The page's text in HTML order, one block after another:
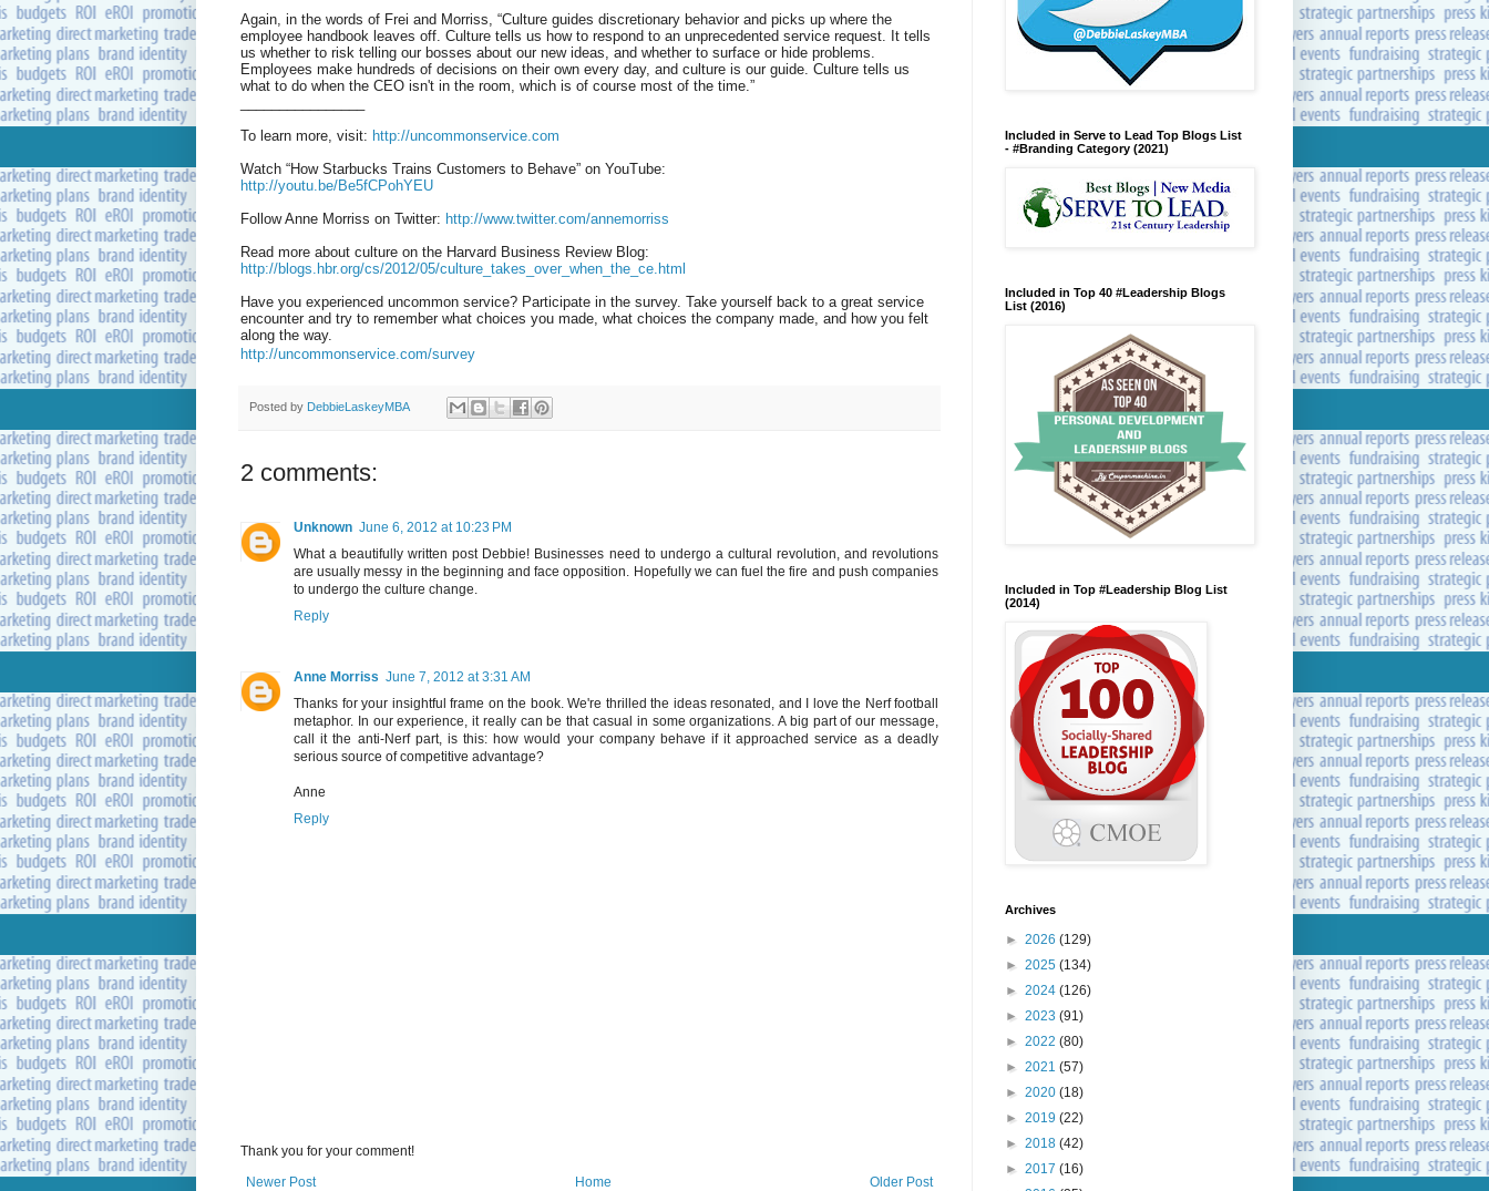
Again, in the words of Frei and Morriss, “Culture guides discretionary behavior and picks up where the
employee handbook leaves off. Culture tells us how to respond to an unprecedented service request. It tells
us whether to risk telling our bosses about our new ideas, and whether to surface or hide problems.
Employees make hundreds of decisions on their own every day, and culture is our guide. Culture tells us
what to do when the CEO isn't in the room, which is of course most of the time.”
To learn more, visit: http://uncommonservice.com
Watch “How Starbucks Trains Customers to Behave” on YouTube:
http://youtu.be/Be5fCPohYEU
Follow Anne Morriss on Twitter: http://www.twitter.com/annemorriss
Read more about culture on the Harvard Business Review Blog:
http://blogs.hbr.org/cs/2012/05/culture_takes_over_when_the_ce.html
Have you experienced uncommon service? Participate in the survey. Take yourself back to a great service
encounter and try to remember what choices you made, what choices the company made, and how you felt
along the way.
http://uncommonservice.com/survey
Posted by DebbieLaskeyMBA
2 comments:
Unknown June 6, 2012 at 10:23 PM
What a beautifully written post Debbie! Businesses need to undergo a cultural revolution, and revolutions
are usually messy in the beginning and face opposition. Hopefully we can fuel the fire and push companies
to undergo the culture change.
Reply
Anne Morriss June 7, 2012 at 3:31 AM
Thanks for your insightful frame on the book. We're thrilled the ideas resonated, and I love the Nerf football
metaphor. In our experience, it really can be that casual in some organizations. A big part of our message,
call it the anti-Nerf part, is this: how would your company behave if it approached service as a deadly
serious source of competitive advantage?
Anne
Reply
Thank you for your comment!
Newer Post
Older Post
Home
Included in Serve to Lead Top Blogs List
- #Branding Category (2021)
Included in Top 40 #Leadership Blogs
List (2016)
Included in Top #Leadership Blog List
(2014)
Archives
► 2026 (129)
► 2025 (134)
► 2024 (126)
► 2023 (91)
► 2022 (80)
► 2021 (57)
► 2020 (18)
► 2019 (22)
► 2018 (42)
► 2017 (16)